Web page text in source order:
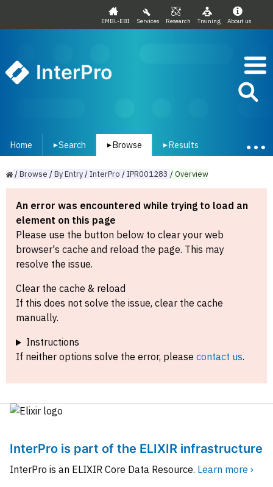
EMBL-EBI Services Research Training About us
InterPro
Home ▾Search ▾ Browse ▾ Results
/Browse /ByEntry/InterPro /IPR001283 /Overview
An error was encountered while trying to load an
element on this page
Please use the button below to clear your web
browser's cache and reload the page. This may
resolve the issue.
Clear the cache & reload
If this does not solve the issue, clear the cache
manually.
Instructions
If neither options solve the error, please contact us.
InterPro is part of the ELIXIR infrastructure
InterPro is an ELIXIR Core Data Resource. Learn more ›